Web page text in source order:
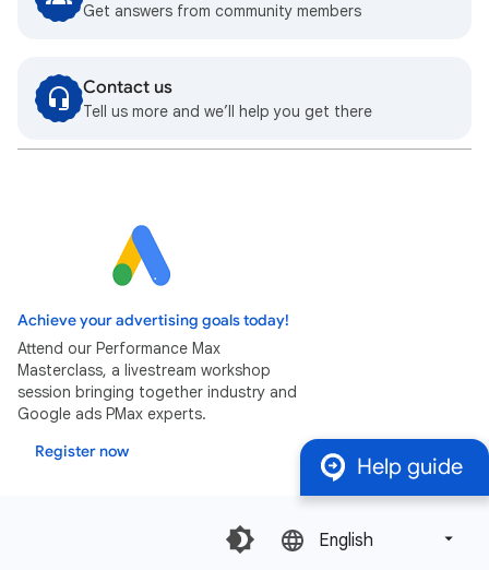
Get answers from community members
Contact us
Tell us more and we’ll help you get there
Achieve your advertising goals today!
Attend our Performance Max
Masterclass, a livestream workshop
session bringing together industry and
Google ads PMax experts.
Register now
English‎
Help guide